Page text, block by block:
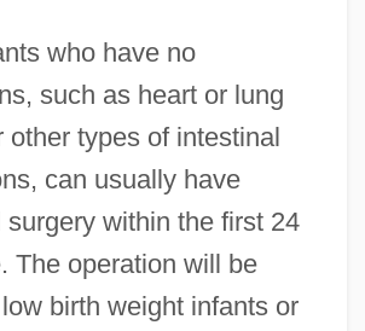
who have no
such as heart or lung
other types of intestinal
can usually have
surgery within the first 24
The operation will be
birth weight infants or